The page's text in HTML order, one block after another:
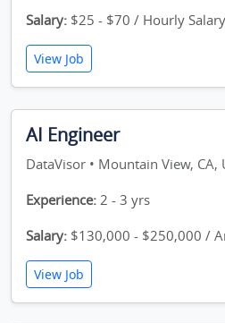
Salary: $25 - $70 / Hourly Salary
View Job
AI Engineer
DataVisor • Mountain View, CA,
Experience: 2 - 3 yrs
Salary: $130,000 - $250,000 /
View Job